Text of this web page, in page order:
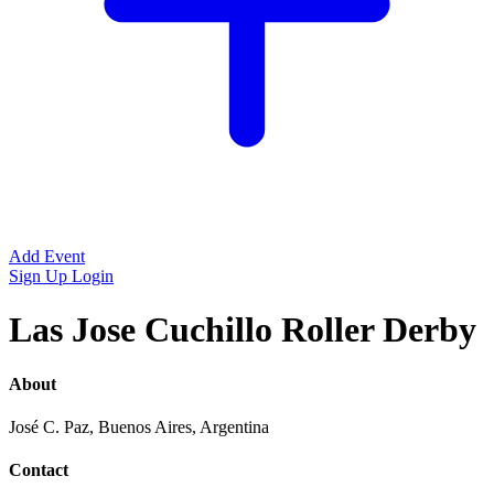
Add Event
Sign Up Login
Las Jose Cuchillo Roller Derby
About
José C. Paz, Buenos Aires, Argentina
Contact